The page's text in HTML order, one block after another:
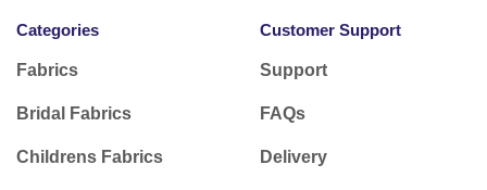
Categories
Fabrics
Bridal Fabrics
Childrens Fabrics
Customer Support
Support
FAQs
Delivery